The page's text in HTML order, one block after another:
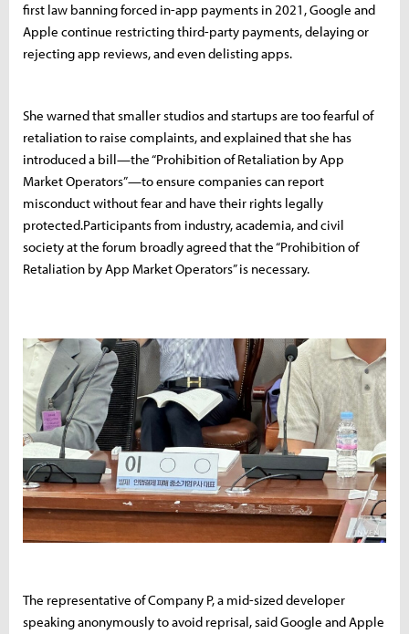
first law banning forced in-app payments in 2021, Google and
Apple continue restricting third-party payments, delaying or
rejecting app reviews, and even delisting apps.
She warned that smaller studios and startups are too fearful of
retaliation to raise complaints, and explained that she has
introduced a bill—the “Prohibition of Retaliation by App
Market Operators”—to ensure companies can report
misconduct without fear and have their rights legally
protected.Participants from industry, academia, and civil
society at the forum broadly agreed that the “Prohibition of
Retaliation by App Market Operators” is necessary.
The representative of Company P, a mid-sized developer
speaking anonymously to avoid reprisal, said Google and Apple